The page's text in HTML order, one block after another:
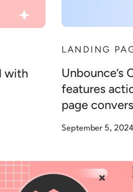
with
LANDING
Unbounce’s
features
page
September 5, 2024